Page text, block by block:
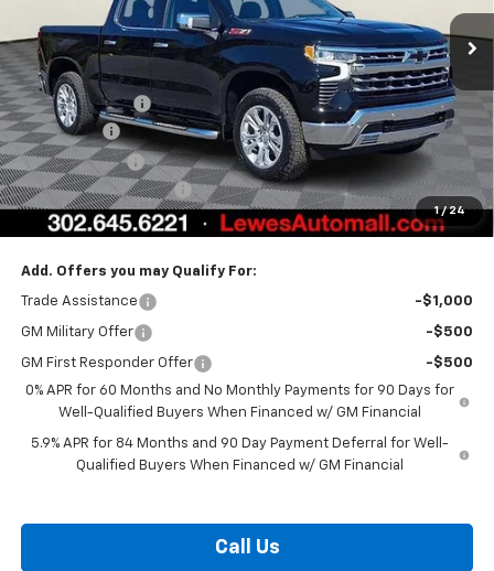
1 / 24
Less
MSRP: $70,994
Burton Discount
-$4,708
Bonus Cash
-$2,000
Customer Cash
-$1,250
Dealer Processing Fee
$799
Burton Price: $63,835
Add. Offers you may Qualify For:
Trade Assistance -$1,000
GM Military Offer -$500
GM First Responder Offer
-$500
0% APR for 60 Months and No Monthly Payments for 90 Days for
Well-Qualified Buyers When Financed w/ GM Financial
5.9% APR for 84 Months and 90 Day Payment Deferral for Well-
Qualified Buyers When Financed w/ GM Financial
Call Us